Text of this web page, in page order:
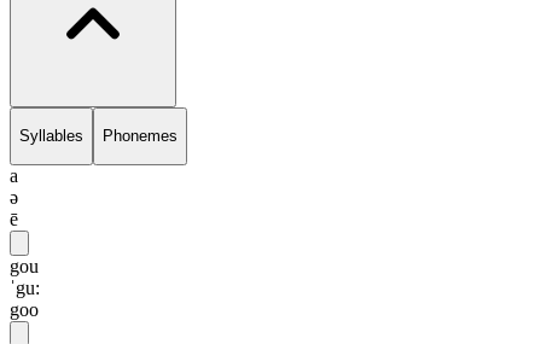
Syllables Phonemes
a
ə
ē
gou
ˈgu:
goo